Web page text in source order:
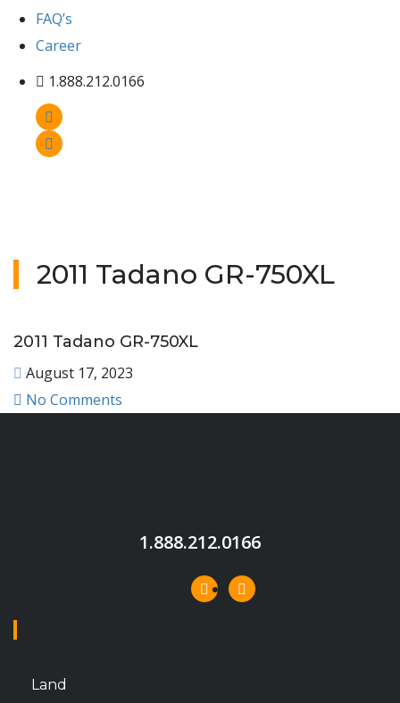
FAQ’s
Career
1.888.212.0166
2011 Tadano GR-750XL
2011 Tadano GR-750XL
August 17, 2023
No Comments
1.888.212.0166
Land